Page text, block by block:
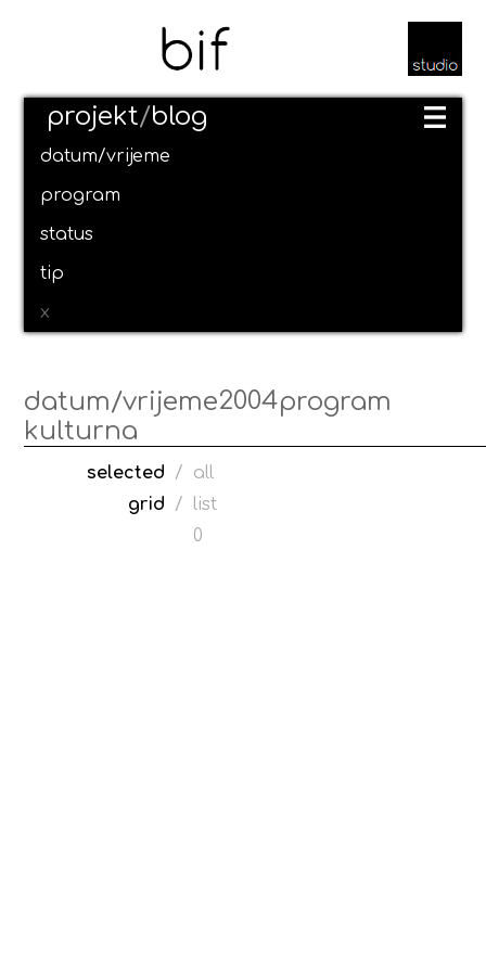
projekt/blog
datum/vrijeme
program
status
tip
x
datum/vrijeme2004program
kulturna
selected /
all
grid
/
list
0